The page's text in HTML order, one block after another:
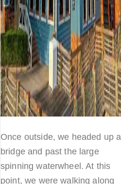
Once outside, we headed up a
bridge and past the large
spinning waterwheel. At this
point, we were walking along